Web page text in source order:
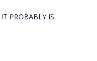
PROBABLY IS